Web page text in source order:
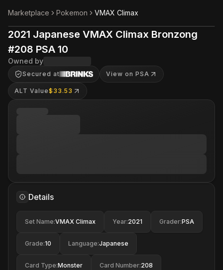
Marketplace Pokemon VMAX Climax
2021 Japanese VMAX Climax Bronzong
#208 PSA 10
Owned by
Secured at View on PSA
ALT Value$33.53
Details
Set Name:VMAX Climax Year:2021 Grader:PSA
Grade:10 Language:Japanese
Card Type:Monster Card Number:208